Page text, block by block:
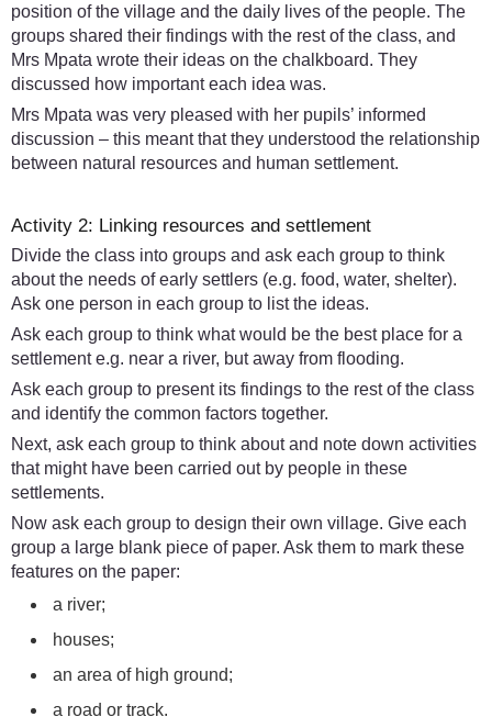
position of the village and the daily lives of the people. The
groups shared their findings with the rest of the class, and
Mrs Mpata wrote their ideas on the chalkboard. They
discussed how important each idea was.
Mrs Mpata was very pleased with her pupils’ informed
discussion – this meant that they understood the relationship
between natural resources and human settlement.
Activity 2: Linking resources and settlement
Divide the class into groups and ask each group to think
about the needs of early settlers (e.g. food, water, shelter).
Ask one person in each group to list the ideas.
Ask each group to think what would be the best place for a
settlement e.g. near a river, but away from flooding.
Ask each group to present its findings to the rest of the class
and identify the common factors together.
Next, ask each group to think about and note down activities
that might have been carried out by people in these
settlements.
Now ask each group to design their own village. Give each
group a large blank piece of paper. Ask them to mark these
features on the paper:
a river;
houses;
an area of high ground;
a road or track.